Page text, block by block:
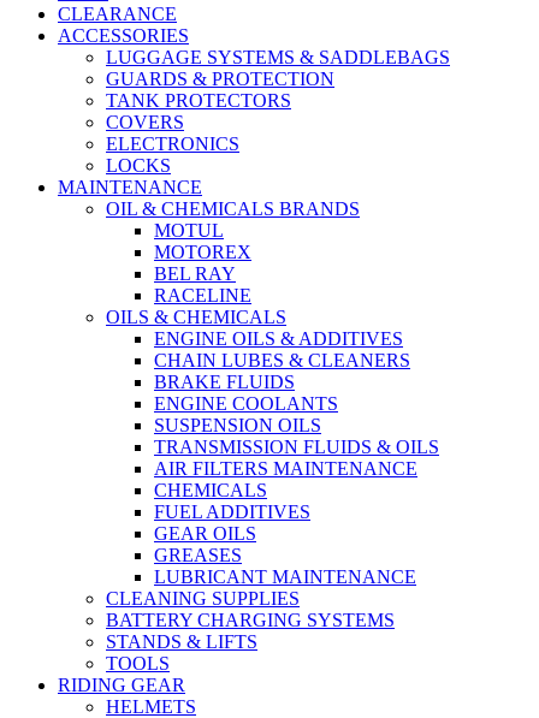
CLEARANCE
ACCESSORIES
LUGGAGE SYSTEMS & SADDLEBAGS
GUARDS & PROTECTION
TANK PROTECTORS
COVERS
ELECTRONICS
LOCKS
MAINTENANCE
OIL & CHEMICALS BRANDS
MOTUL
MOTOREX
BEL RAY
RACELINE
OILS & CHEMICALS
ENGINE OILS & ADDITIVES
CHAIN LUBES & CLEANERS
BRAKE FLUIDS
ENGINE COOLANTS
SUSPENSION OILS
TRANSMISSION FLUIDS & OILS
AIR FILTERS MAINTENANCE
CHEMICALS
FUEL ADDITIVES
GEAR OILS
GREASES
LUBRICANT MAINTENANCE
CLEANING SUPPLIES
BATTERY CHARGING SYSTEMS
STANDS & LIFTS
TOOLS
RIDING GEAR
HELMETS